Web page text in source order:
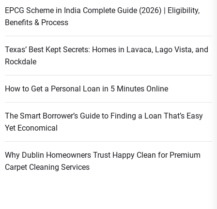
EPCG Scheme in India Complete Guide (2026) | Eligibility,
Benefits & Process
Texas’ Best Kept Secrets: Homes in Lavaca, Lago Vista, and
Rockdale
How to Get a Personal Loan in 5 Minutes Online
The Smart Borrower’s Guide to Finding a Loan That’s Easy
Yet Economical
Why Dublin Homeowners Trust Happy Clean for Premium
Carpet Cleaning Services